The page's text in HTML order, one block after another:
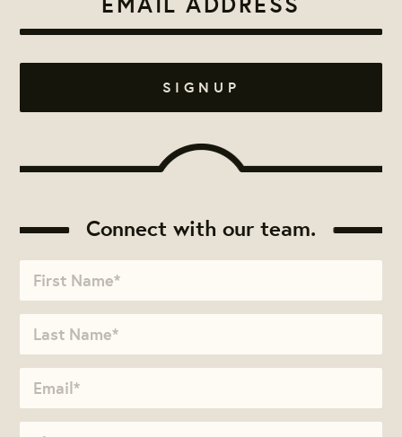
Connect with our team.